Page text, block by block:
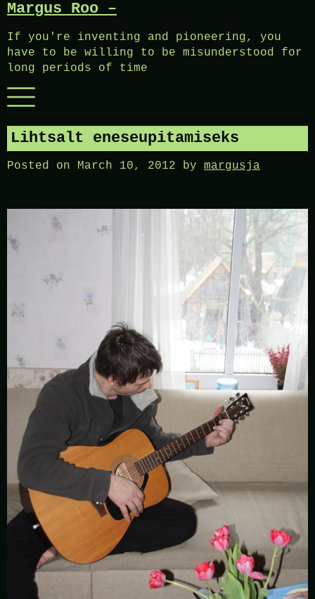
Skip
content
Margus Roo –
If you're inventing and pioneering, you
have to be willing to be misunderstood for
long periods of time
Menu
Lihtsalt eneseupitamiseks
Posted on March 10, 2012 by margusja